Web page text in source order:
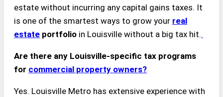
estate without incurring any capital gains taxes. It
is one of the smartest ways to grow your real
estate portfolio in Louisville without a big tax hit.
Are there any Louisville-specific tax programs
for commercial property owners?
Yes. Louisville Metro has extensive experience with